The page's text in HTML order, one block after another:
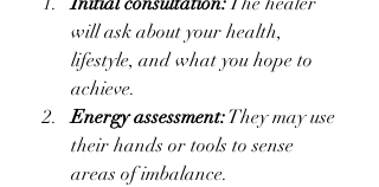
will ask about your health,
lifestyle, and what you hope to
achieve.
Energy assessment: They may use
their hands or tools to sense
areas of imbalance.